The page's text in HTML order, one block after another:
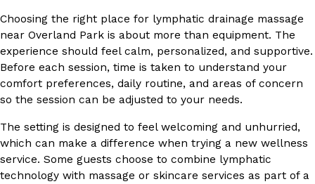
Choosing the right place for lymphatic drainage massage
near Overland Park is about more than equipment. The
experience should feel calm, personalized, and supportive.
Before each session, time is taken to understand your
comfort preferences, daily routine, and areas of concern
so the session can be adjusted to your needs.
The setting is designed to feel welcoming and unhurried,
which can make a difference when trying a new wellness
service. Some guests choose to combine lymphatic
technology with massage or skincare services as part of a